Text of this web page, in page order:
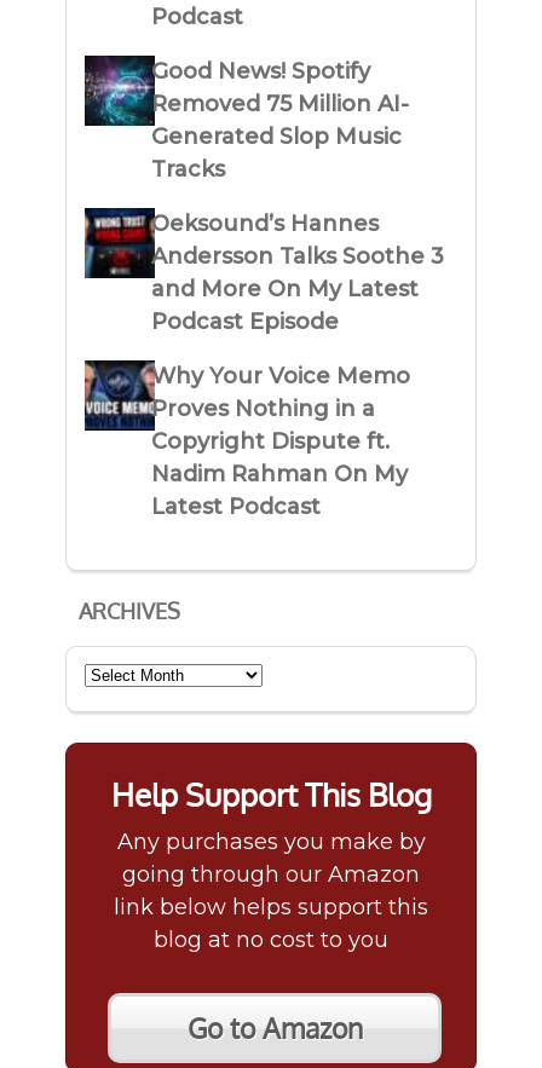
Podcast
Good News! Spotify
Removed 75 Million AI-
Generated Slop Music
Tracks
Oeksound’s Hannes
Andersson Talks Soothe 3
and More On My Latest
Podcast Episode
Why Your Voice Memo
Proves Nothing in a
Copyright Dispute ft.
Nadim Rahman On My
Latest Podcast
ARCHIVES
Archives
Help Support This Blog
Any purchases you make by
going through our Amazon
link below helps support this
blog at no cost to you
Go to Amazon